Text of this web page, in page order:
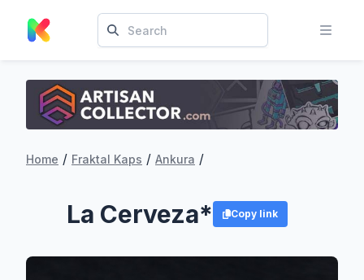
Home / Fraktal Kaps / Ankura /
La Cerveza* Copy link